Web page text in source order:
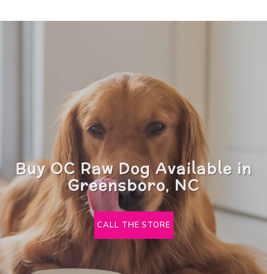
Buy OC Raw Dog Available in
Greensboro, NC
CALL THE STORE